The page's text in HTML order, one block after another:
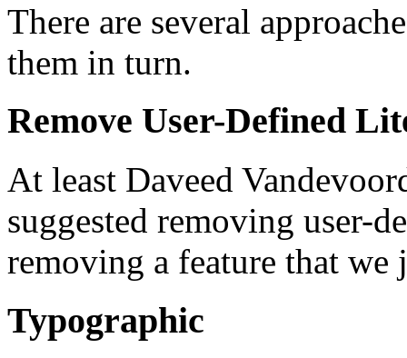
There are several
them in turn.
Remove User-Defined
At least Daveed
suggested removing user-
removing a feature that
Typographic